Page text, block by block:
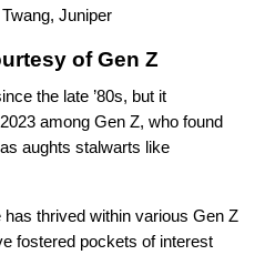
, Juniper
of Gen Z
the late ’80s, but it
among Gen Z, who found
aughts stalwarts like
thrived within various Gen Z
fostered pockets of interest